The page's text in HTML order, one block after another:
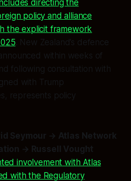
directing the
policy and alliance
the explicit framework
. New Zealand’s defence
within weeks of
following consultation with
with Trump
represents policy
Seymour → Atlas Network
→ Russell Vought
involvement with Atlas
with the Regulatory